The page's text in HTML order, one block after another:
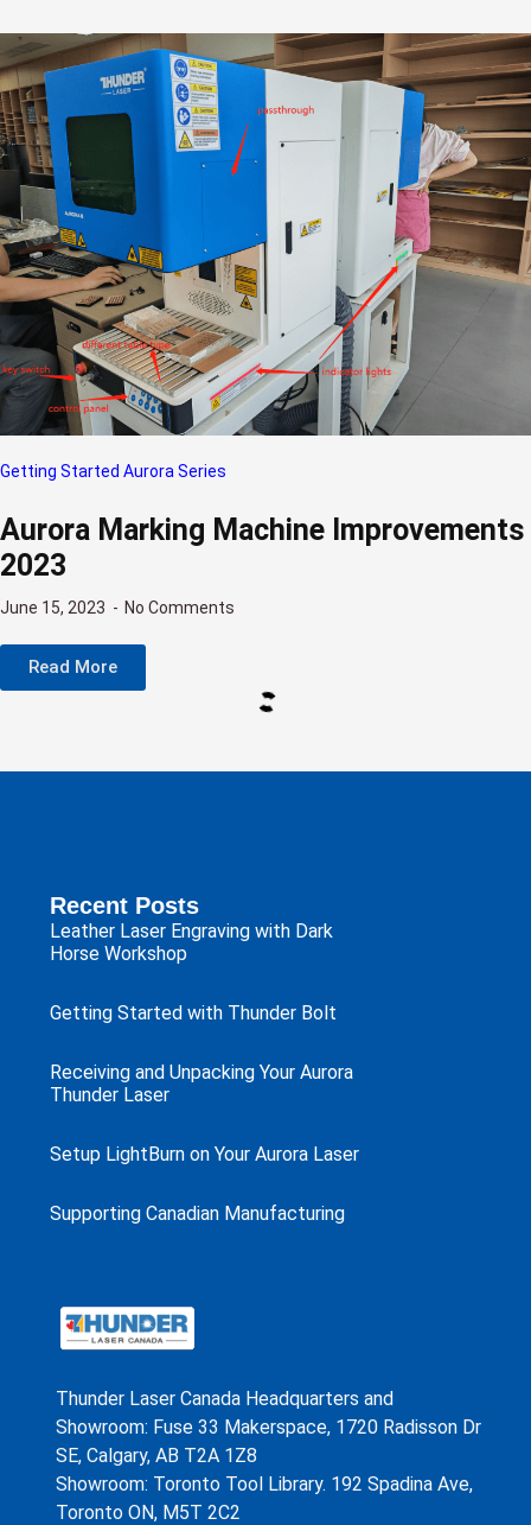
Getting Started Aurora Series
Aurora Marking Machine Improvements
2023
June 15, 2023 No Comments
Read More
Thunder Laser Canada Headquarters and
Showroom: Fuse 33 Makerspace, 1720 Radisson Dr
SE, Calgary, AB T2A 1Z8
Showroom: Toronto Tool Library. 192 Spadina Ave,
Toronto ON, M5T 2C2
Recent Posts
Leather Laser Engraving with Dark
Horse Workshop
Getting Started with Thunder Bolt
Receiving and Unpacking Your Aurora
Thunder Laser
Setup LightBurn on Your Aurora Laser
Supporting Canadian Manufacturing